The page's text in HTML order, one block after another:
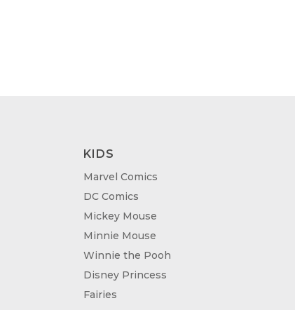
KIDS
Marvel Comics
DC Comics
Mickey Mouse
Minnie Mouse
Winnie the Pooh
Disney Princess
Fairies